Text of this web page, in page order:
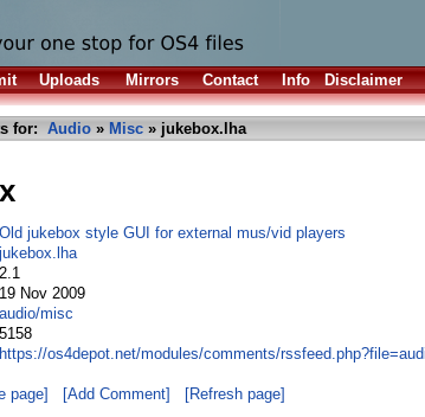
Uploads Mirrors Contact Info Disclaimer
for: Audio » Misc » jukebox.lha
Old jukebox style GUI for external mus/vid players
jukebox.lha
2.1
19 Nov 2009
audio/misc
5158
https://os4depot.net/modules/comments/
page] [Add Comment] [Refresh page]